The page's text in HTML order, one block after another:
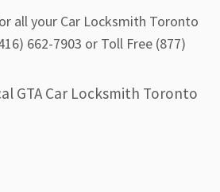
all your Car Locksmith Toronto
662-7903 or Toll Free (877)
GTA Car Locksmith Toronto